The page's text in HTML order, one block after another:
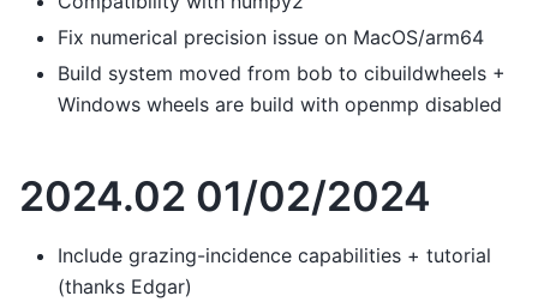
Fix numerical precision issue on MacOS/arm64
Build system moved from bob to cibuildwheels +
Windows wheels are build with openmp disabled
2024.02 01/02/2024
Include grazing-incidence capabilities + tutorial
(thanks Edgar)